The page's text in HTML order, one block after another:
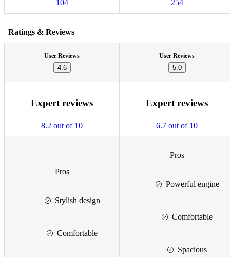
104 254
Ratings & Reviews
User Reviews
4.6
User Reviews
5.0
Expert reviews
8.2 out of 10
Expert reviews
6.7 out of 10
Pros
Stylish design
Comfortable
Pros
Powerful engine
Comfortable
Spacious